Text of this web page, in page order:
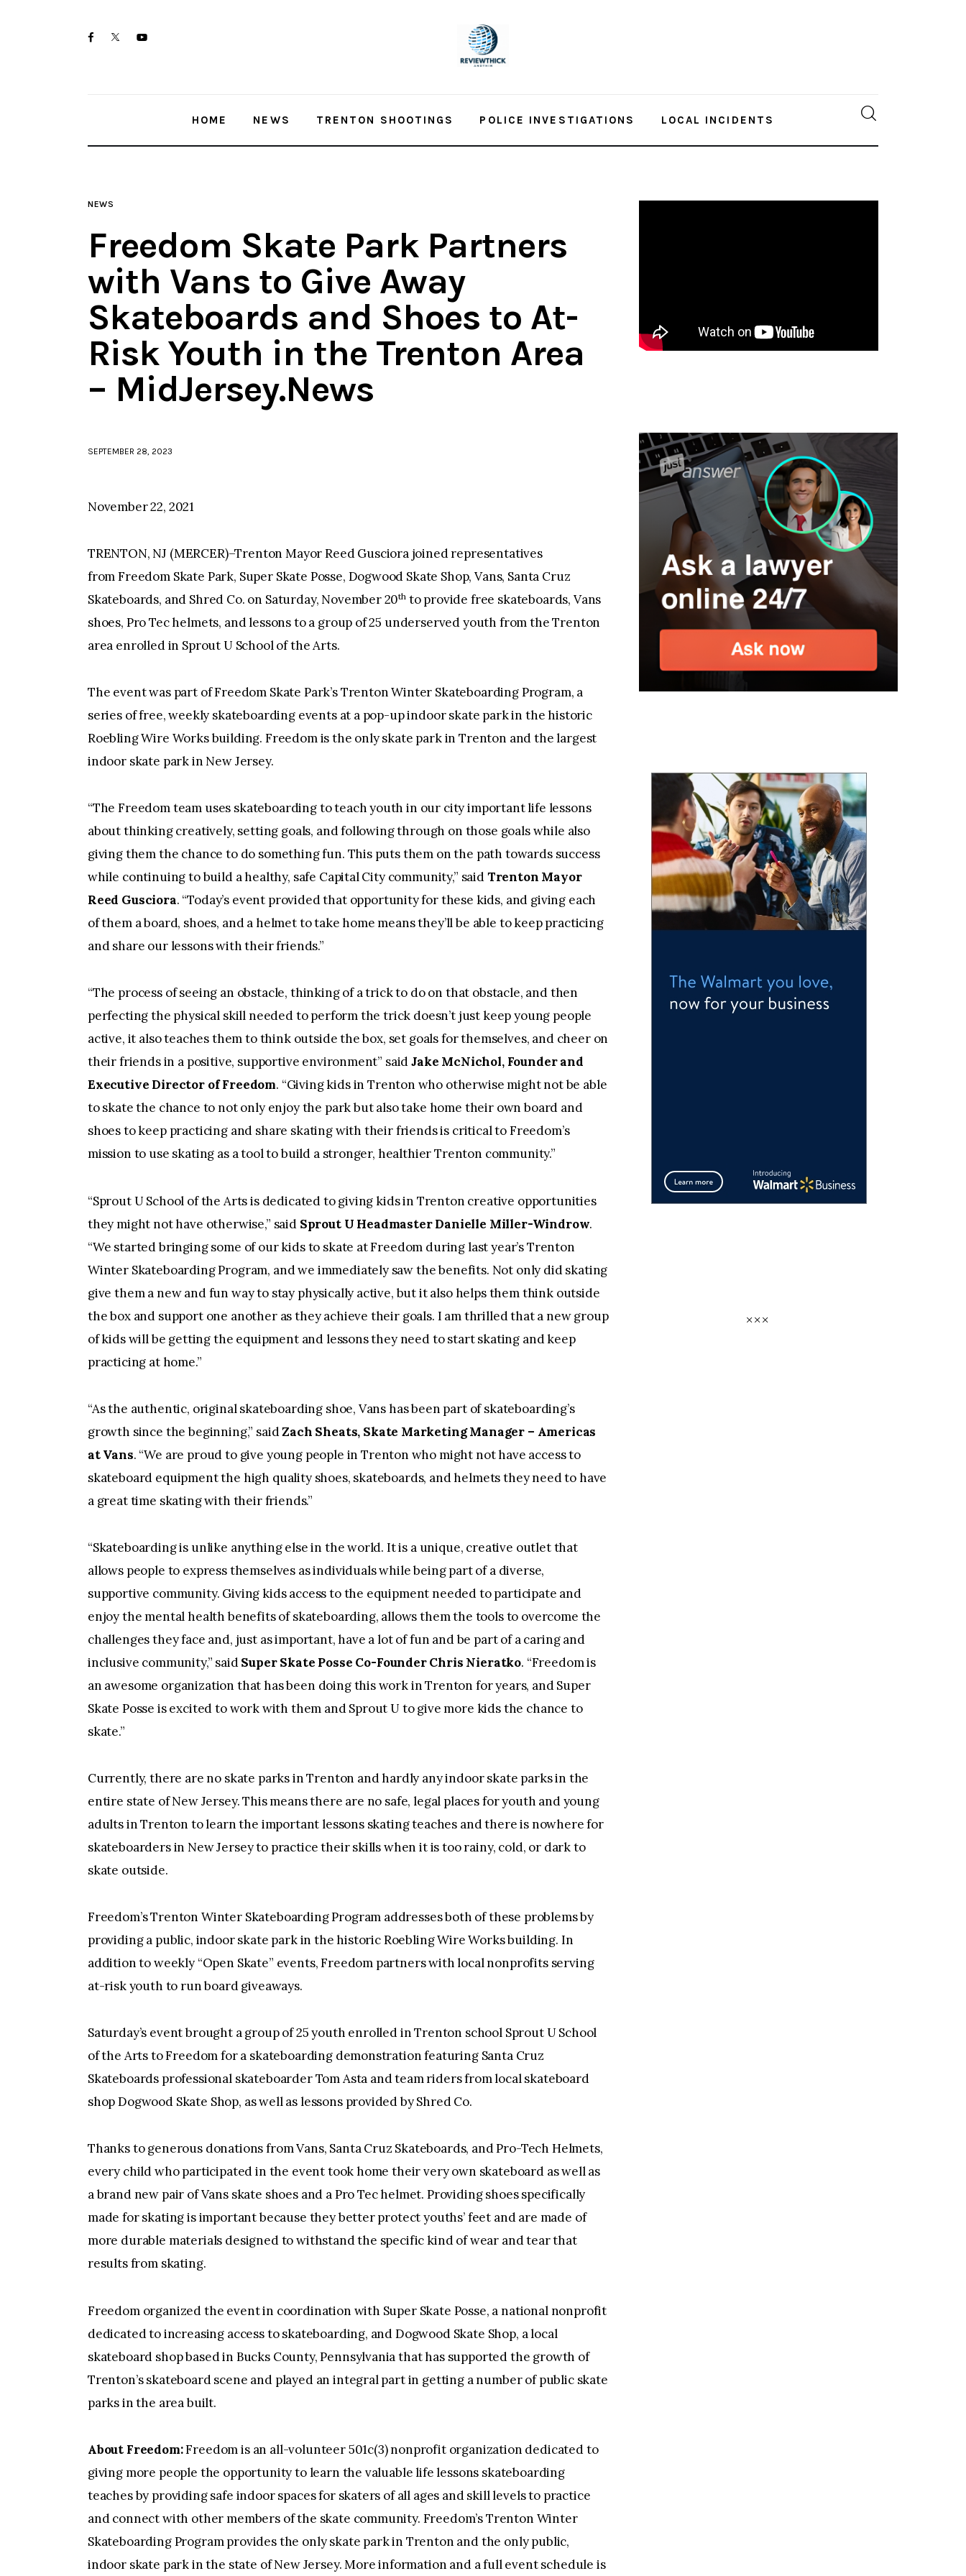
facebooktwitter-youtube-
HOME NEWS TRENTON SHOOTINGS POLICE INVESTIGATIONS LOCAL INCIDENTS
NEWS
Freedom Skate Park Partners
with Vans to Give Away
Skateboards and Shoes to At-
Risk Youth in the Trenton Area
– MidJersey.News
SEPTEMBER 28, 2023
November 22, 2021
TRENTON, NJ (MERCER)–Trenton Mayor Reed Gusciora joined representatives
from Freedom Skate Park, Super Skate Posse, Dogwood Skate Shop, Vans, Santa Cruz
Skateboards, and Shred Co. on Saturday, November 20th to provide free skateboards, Vans
shoes, Pro Tec helmets, and lessons to a group of 25 underserved youth from the Trenton
area enrolled in Sprout U School of the Arts.
The event was part of Freedom Skate Park’s Trenton Winter Skateboarding Program, a
series of free, weekly skateboarding events at a pop-up indoor skate park in the historic
Roebling Wire Works building. Freedom is the only skate park in Trenton and the largest
indoor skate park in New Jersey.
“The Freedom team uses skateboarding to teach youth in our city important life lessons
about thinking creatively, setting goals, and following through on those goals while also
giving them the chance to do something fun. This puts them on the path towards success
while continuing to build a healthy, safe Capital City community,” saidTrenton Mayor
Reed Gusciora. “Today’s event provided that opportunity for these kids, and giving each
of them a board, shoes, and a helmet to take home means they’ll be able to keep practicing
and share our lessons with their friends.”
“The process of seeing an obstacle, thinking of a trick to do on that obstacle, and then
perfecting the physical skill needed to perform the trick doesn’t just keep young people
active, it also teaches them to think outside the box, set goals for themselves, and cheer on
their friends in a positive, supportive environment” saidJake McNichol, Founder and
Executive Director of Freedom. “Giving kids in Trenton who otherwise might not be able
to skate the chance to not only enjoy the park but also take home their own board and
shoes to keep practicing and share skating with their friends is critical to Freedom’s
mission to use skating as a tool to build a stronger, healthier Trenton community.”
“Sprout U School of the Arts is dedicated to giving kids in Trenton creative opportunities
they might not have otherwise,” said Sprout U Headmaster Danielle Miller-Windrow.
“We started bringing some of our kids to skate at Freedom during last year’s Trenton
Winter Skateboarding Program, and we immediately saw the benefits. Not only did skating
give them a new and fun way to stay physically active, but it also helps them think outside
the box and support one another as they achieve their goals. I am thrilled that a new group
of kids will be getting the equipment and lessons they need to start skating and keep
practicing at home.”
“As the authentic, original skateboarding shoe, Vans has been part of skateboarding’s
growth since the beginning,” saidZach Sheats, Skate Marketing Manager – Americas
at Vans. “We are proud to give young people in Trenton who might not have access to
skateboard equipment the high quality shoes, skateboards, and helmets they need to have
a great time skating with their friends.”
“Skateboarding is unlike anything else in the world. It is a unique, creative outlet that
allows people to express themselves as individuals while being part of a diverse,
supportive community. Giving kids access to the equipment needed to participate and
enjoy the mental health benefits of skateboarding, allows them the tools to overcome the
challenges they face and, just as important, have a lot of fun and be part of a caring and
inclusive community,” saidSuper Skate Posse Co-Founder Chris Nieratko. “Freedom is
an awesome organization that has been doing this work in Trenton for years, and Super
Skate Posse is excited to work with them and Sprout U to give more kids the chance to
skate.”
Currently, there are no skate parks in Trenton and hardly any indoor skate parks in the
entire state of New Jersey. This means there are no safe, legal places for youth and young
adults in Trenton to learn the important lessons skating teaches and there is nowhere for
skateboarders in New Jersey to practice their skills when it is too rainy, cold, or dark to
skate outside.
Freedom’s Trenton Winter Skateboarding Program addresses both of these problems by
providing a public, indoor skate park in the historic Roebling Wire Works building. In
addition to weekly “Open Skate” events, Freedom partners with local nonprofits serving
at-risk youth to run board giveaways.
Saturday’s event brought a group of 25 youth enrolled in Trenton school Sprout U School
of the Arts to Freedom for a skateboarding demonstration featuring Santa Cruz
Skateboards professional skateboarder Tom Asta and team riders from local skateboard
shop Dogwood Skate Shop, as well as lessons provided by Shred Co.
Thanks to generous donations from Vans, Santa Cruz Skateboards, and Pro-Tech Helmets,
every child who participated in the event took home their very own skateboard as well as
a brand new pair of Vans skate shoes and a Pro Tec helmet. Providing shoes specifically
made for skating is important because they better protect youths’ feet and are made of
more durable materials designed to withstand the specific kind of wear and tear that
results from skating.
Freedom organized the event in coordination with Super Skate Posse, a national nonprofit
dedicated to increasing access to skateboarding, and Dogwood Skate Shop, a local
skateboard shop based in Bucks County, Pennsylvania that has supported the growth of
Trenton’s skateboard scene and played an integral part in getting a number of public skate
parks in the area built.
About Freedom:Freedom is an all-volunteer 501c(3) nonprofit organization dedicated to
giving more people the opportunity to learn the valuable life lessons skateboarding
teaches by providing safe indoor spaces for skaters of all ages and skill levels to practice
and connect with other members of the skate community. Freedom’s Trenton Winter
Skateboarding Program provides the only skate park in Trenton and the only public,
indoor skate park in the state of New Jersey. More information and a full event schedule is